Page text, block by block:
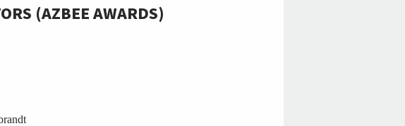
(AZBEE AWARDS)